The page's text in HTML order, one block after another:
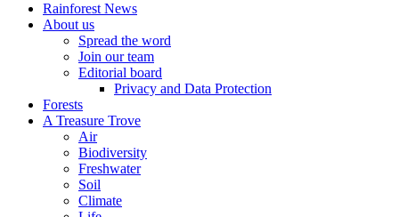
Rainforest News
About us
Spread the word
Join our team
Editorial board
Privacy and Data Protection
Forests
A Treasure Trove
Air
Biodiversity
Freshwater
Soil
Climate